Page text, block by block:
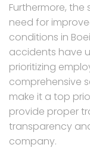
Furthermore,
need for
conditions in
accidents have
prioritizing
comprehensive
make it a top
provide proper
transparency
company.